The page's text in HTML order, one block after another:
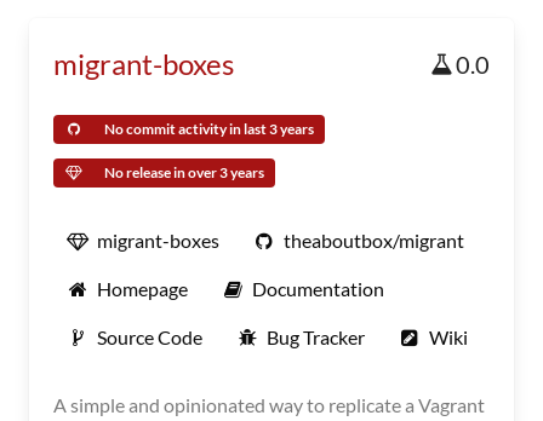
migrant-boxes 0.0
No commit activity in last 3 years
No release in over 3 years
migrant-boxes theaboutbox/migrant
Homepage Documentation
Source Code Bug Tracker Wiki
A simple and opinionated way to replicate a Vagrant